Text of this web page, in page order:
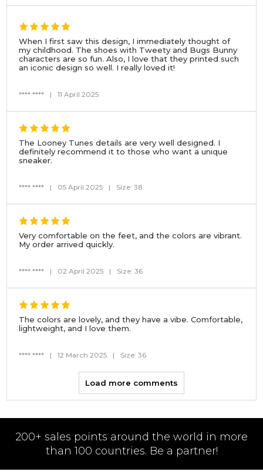
When I first saw this design, I immediately thought of
my childhood. The shoes with Tweety and Bugs Bunny
characters are so fun. Also, I love that they printed such
an iconic design so well. I really loved it!
**** **** | 11 April 2025
The Looney Tunes details are very well designed. I
definitely recommend it to those who want a unique
sneaker.
**** **** | 05 April 2025 | Size: 38
Very comfortable on the feet, and the colors are vibrant.
My order arrived quickly.
**** **** | 02 April 2025 | Size: 36
The colors are lovely, and they have a vibe. Comfortable,
lightweight, and I love them.
**** **** | 12 March 2025 | Size: 36
Load more comments
200+ sales points around the world in more
than 100 countries. Be a partner!